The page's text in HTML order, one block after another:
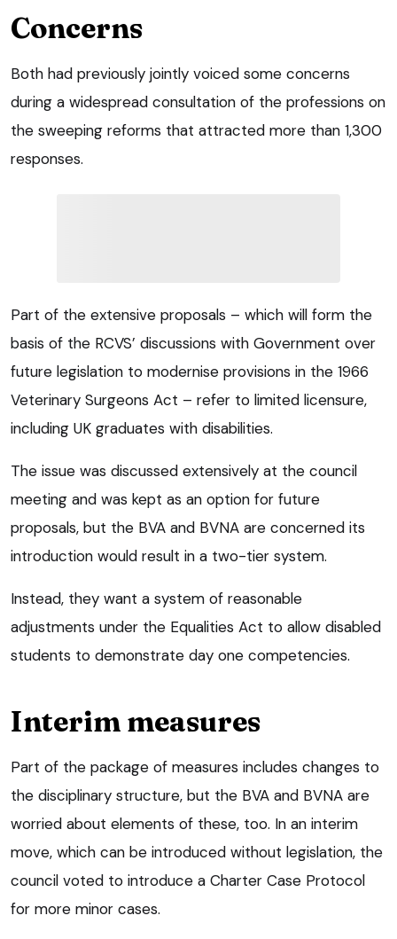
Concerns
Both had previously jointly voiced some concerns
during a widespread consultation of the professions on
the sweeping reforms that attracted more than 1,300
responses.
Part of the extensive proposals – which will form the
basis of the RCVS’ discussions with Government over
future legislation to modernise provisions in the 1966
Veterinary Surgeons Act – refer to limited licensure,
including UK graduates with disabilities.
The issue was discussed extensively at the council
meeting and was kept as an option for future
proposals, but the BVA and BVNA are concerned its
introduction would result in a two-tier system.
Instead, they want a system of reasonable
adjustments under the Equalities Act to allow disabled
students to demonstrate day one competencies.
Interim measures
Part of the package of measures includes changes to
the disciplinary structure, but the BVA and BVNA are
worried about elements of these, too. In an interim
move, which can be introduced without legislation, the
council voted to introduce a Charter Case Protocol
for more minor cases.